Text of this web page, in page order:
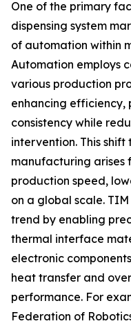
One of the primary
dispensing system
of automation within
Automation employs
various production
enhancing
consistency while
intervention. This
manufacturing arises
production speed,
on a global scale.
trend by enabling
thermal interface
electronic
heat transfer and
performance. For
Federation of